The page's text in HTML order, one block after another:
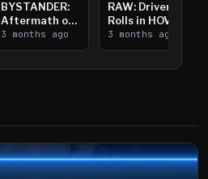
BYSTANDER:
Aftermath of
Downtown
Saint Paul
3 months ago
RAW: Driver
Rolls in HOV
Lanes near I-
394
3 months ago